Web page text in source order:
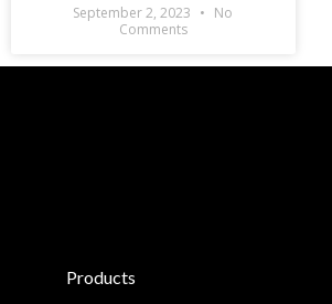
September 2, 2023
No
Comments
Products